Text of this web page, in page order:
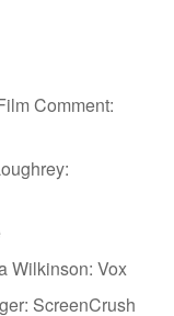
Comment:
Wilkinson: Vox
ScreenCrush